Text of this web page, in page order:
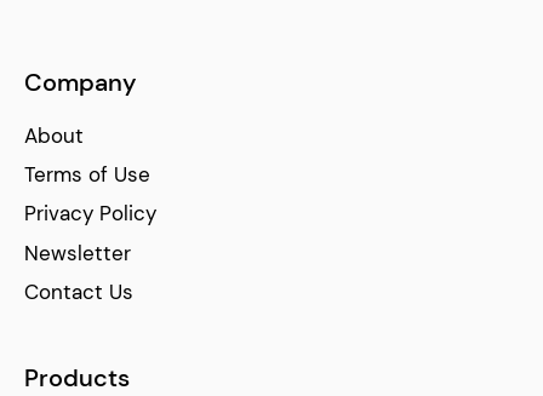
Company
About
Terms of Use
Privacy Policy
Newsletter
Contact Us
Products